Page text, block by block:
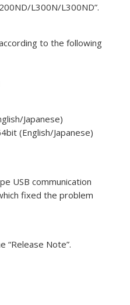
L300N/L300ND”.
to the following
Japanese)
(English/Japanese)
USB communication
fixed the problem
“Release Note”.